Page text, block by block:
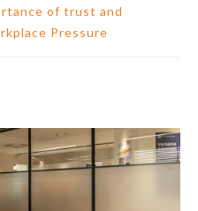
of trust and
Pressure